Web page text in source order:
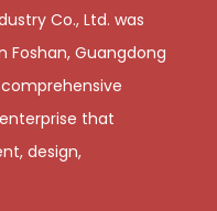
Co., Ltd. was
Foshan, Guangdong
that
design,